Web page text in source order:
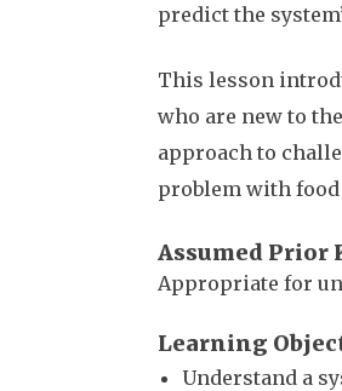
predict the
This lesson
who are new to
approach to
problem with
Assumed Prior
Appropriate for
Learning
Understand a